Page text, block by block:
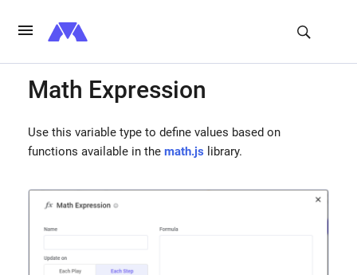
Math Expression
Use this variable type to define values based on
functions available in the math.js library.